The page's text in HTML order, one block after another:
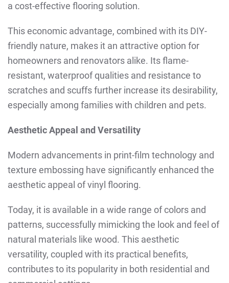
a cost-effective flooring solution.
This economic advantage, combined with its DIY-
friendly nature, makes it an attractive option for
homeowners and renovators alike. Its flame-
resistant, waterproof qualities and resistance to
scratches and scuffs further increase its desirability,
especially among families with children and pets.
Aesthetic Appeal and Versatility
Modern advancements in print-film technology and
texture embossing have significantly enhanced the
aesthetic appeal of vinyl flooring.
Today, it is available in a wide range of colors and
patterns, successfully mimicking the look and feel of
natural materials like wood. This aesthetic
versatility, coupled with its practical benefits,
contributes to its popularity in both residential and